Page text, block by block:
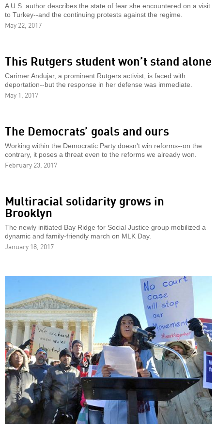
A U.S. author describes the state of fear she encountered on a visit
to Turkey--and the continuing protests against the regime.
May 22, 2017
This Rutgers student won’t stand alone
Carimer Andujar, a prominent Rutgers activist, is faced with
deportation--but the response in her defense was immediate.
May 1, 2017
The Democrats’ goals and ours
Working within the Democratic Party doesn't win reforms--on the
contrary, it poses a threat even to the reforms we already won.
February 23, 2017
Multiracial solidarity grows in
Brooklyn
The newly initiated Bay Ridge for Social Justice group mobilized a
dynamic and family-friendly march on MLK Day.
January 18, 2017